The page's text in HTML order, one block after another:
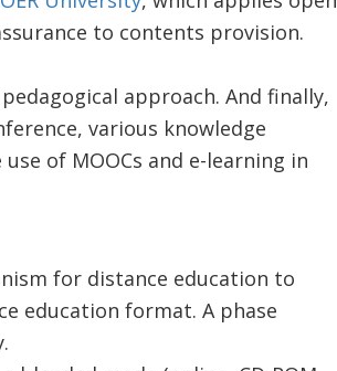
to contents provision.
approach. And finally,
various knowledge
of MOOCs and e-learning in
for distance education to
education format. A phase